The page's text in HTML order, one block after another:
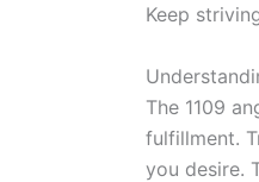
Keep
The 1109
fulfillment.
you desire.